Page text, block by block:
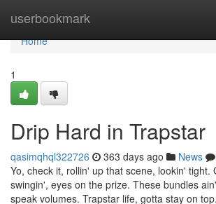
userbookmark
Home
Home
1
Drip Hard in Trapstar
qasimqhql322726 363 days ago News
Yo, check it, rollin' up that scene, lookin' tight.
swingin', eyes on the prize. These bundles
speak volumes. Trapstar life, gotta stay on